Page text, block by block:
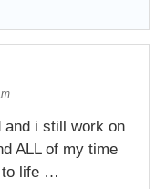
and i still work on
ALL of my time
to life …